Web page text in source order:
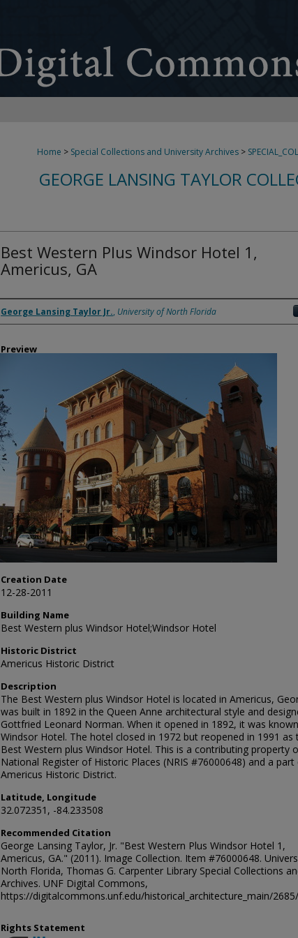
Home > Special Collections and University Archives >
GEORGE LANSING TAYLOR
Best Western Plus Windsor Hotel 1,
Americus, GA
Creator
George Lansing Taylor Jr., University of North Florida
Preview
Creation Date
12-28-2011
Building Name
Best Western plus Windsor Hotel;Windsor Hotel
Historic District
Americus Historic District
Description
The Best Western plus Windsor Hotel is located in Americus,
was built in 1892 in the Queen Anne architectural style and
Gottfried Leonard Norman. When it opened in 1892, it was
Windsor Hotel. The hotel closed in 1972 but reopened in 1991 as
Best Western plus Windsor Hotel. This is a contributing property
National Register of Historic Places (NRIS #76000648) and a
Americus Historic District.
Latitude, Longitude
32.072351, -84.233508
Recommended Citation
George Lansing Taylor, Jr. "Best Western Plus Windsor Hotel 1,
Americus, GA." (2011). Image Collection. Item #76000648.
North Florida, Thomas G. Carpenter Library Special Collections
Archives. UNF Digital Commons,
https://digitalcommons.unf.edu/historical_architecture_main/2685/
Rights Statement